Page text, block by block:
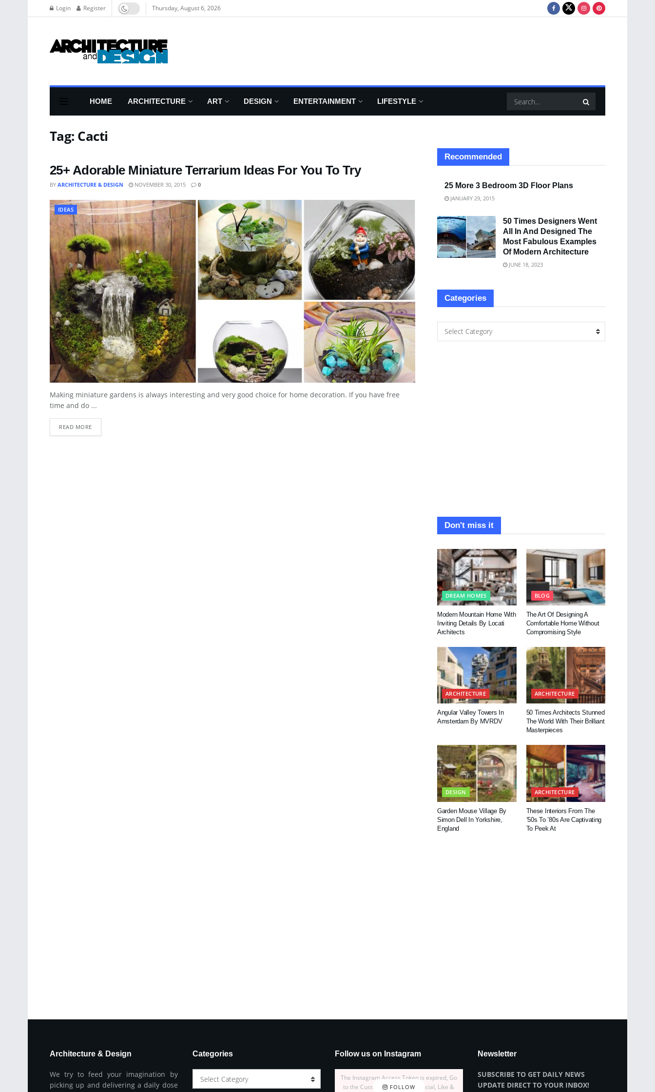
Login Register Thursday, August 6, 2026
HOME ARCHITECTURE ART DESIGN ENTERTAINMENT LIFESTYLE
Tag: Cacti
25+ Adorable Miniature Terrarium Ideas For You To Try
BY ARCHITECTURE & DESIGN NOVEMBER 30, 2015 0
IDEAS
Making miniature gardens is always interesting and very good choice for home decoration. If you have free
time and do ...
READ MORE
Recommended
25 More 3 Bedroom 3D Floor Plans
JANUARY 29, 2015
50 Times Designers Went
All In And Designed The
Most Fabulous Examples
Of Modern Architecture
JUNE 18, 2023
Categories
Select Category
Don't miss it
DREAM HOMES
Modern Mountain Home With
Inviting Details By Locati
Architects
BLOG
The Art Of Designing A
Comfortable Home Without
Compromising Style
ARCHITECTURE
Angular Valley Towers In
Amsterdam By MVRDV
ARCHITECTURE
50 Times Architects Stunned
The World With Their Brilliant
Masterpieces
DESIGN
Garden Mouse Village By
Simon Dell In Yorkshire,
England
ARCHITECTURE
These Interiors From The
’50s To ’80s Are Captivating
To Peek At
Architecture & Design
We try to feed your imagination by
picking up and delivering a daily dose
Categories
Select Category
Follow us on Instagram
FOLLOW
The Instagram Access Token is expired, Go
to the Customizer > JNews : Social, Like &
Newsletter
SUBSCRIBE TO GET DAILY NEWS
UPDATE DIRECT TO YOUR INBOX!